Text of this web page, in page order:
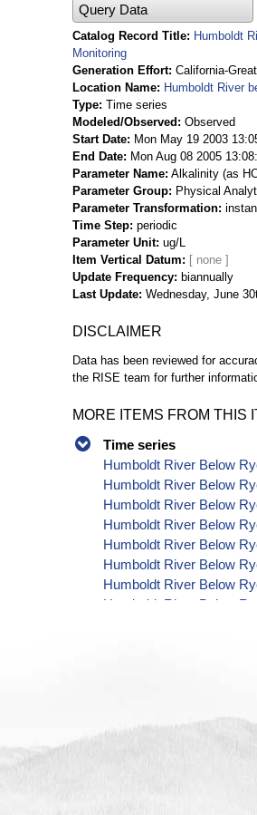
Query Data
Catalog Record Title
Humboldt
Monitoring
Generation Effort California-
Location Name
Humboldt River
Type Time series
Modeled/Observed
Observed
Start Date
Mon May 19 2003
End Date
Mon Aug 08 2005
Parameter Name Alkalinity (as
Parameter Group
Physical
Parameter Transformation
Time Step periodic
Parameter Unit ug/L
Item Vertical Datum
Update Frequency
biannually
Last Update Wednesday, June
DISCLAIMER
Data has been reviewed for
the RISE team for further
MORE ITEMS FROM THIS
Time series
Humboldt River Below
Humboldt River Below
Humboldt River Below
Humboldt River Below
Humboldt River Below
Humboldt River Below
Humboldt River Below
Humboldt River Below
Humboldt River Below
Humboldt River Below
Humboldt River Below